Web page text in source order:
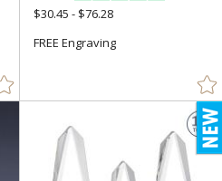
$30.45 - $76.28
FREE Engraving